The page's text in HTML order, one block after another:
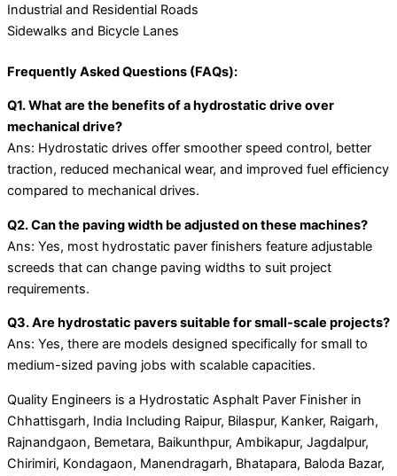
Industrial and Residential Roads
Sidewalks and Bicycle Lanes
Frequently Asked Questions (FAQs):
Q1. What are the benefits of a hydrostatic drive over
mechanical drive?
Ans: Hydrostatic drives offer smoother speed control, better
traction, reduced mechanical wear, and improved fuel efficiency
compared to mechanical drives.
Q2. Can the paving width be adjusted on these machines?
Ans: Yes, most hydrostatic paver finishers feature adjustable
screeds that can change paving widths to suit project
requirements.
Q3. Are hydrostatic pavers suitable for small-scale projects?
Ans: Yes, there are models designed specifically for small to
medium-sized paving jobs with scalable capacities.
Quality Engineers is a Hydrostatic Asphalt Paver Finisher in
Chhattisgarh, India Including Raipur, Bilaspur, Kanker, Raigarh,
Rajnandgaon, Bemetara, Baikunthpur, Ambikapur, Jagdalpur,
Chirimiri, Kondagaon, Manendragarh, Bhatapara, Baloda Bazar,